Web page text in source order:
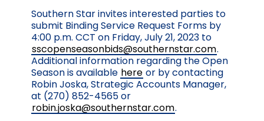
Southern Star invites interested parties to
submit Binding Service Request Forms by
4:00 p.m. CCT on Friday, July 21, 2023 to
sscopenseasonbids@southernstar.com.
Additional information regarding the Open
Season is available here or by contacting
Robin Joska, Strategic Accounts Manager,
at (270) 852-4565 or
robin.joska@southernstar.com.